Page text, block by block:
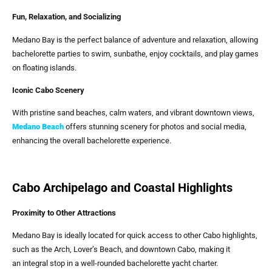
Fun, Relaxation, and Socializing
Medano Bay is the perfect balance of adventure and relaxation, allowing
bachelorette parties to swim, sunbathe, enjoy cocktails, and play games
on floating islands.
Iconic Cabo Scenery
With pristine sand beaches, calm waters, and vibrant downtown views,
Medano Beach offers stunning scenery for photos and social media,
enhancing the overall bachelorette experience.
Cabo Archipelago and Coastal Highlights
Proximity to Other Attractions
Medano Bay is ideally located for quick access to other Cabo highlights,
such as the Arch, Lover’s Beach, and downtown Cabo, making it
an integral stop in a well-rounded bachelorette yacht charter.